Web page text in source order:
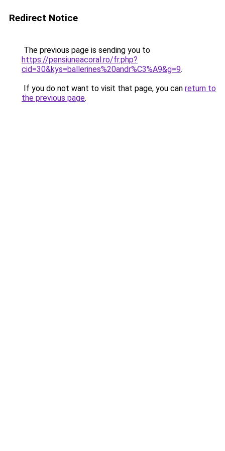
Redirect Notice
The previous page is sending you to
https://pensiuneacoral.ro/fr.php?
cid=30&kys=ballerines%20andr%C3%A9&g=9.
If you do not want to visit that page, you can return to
the previous page.